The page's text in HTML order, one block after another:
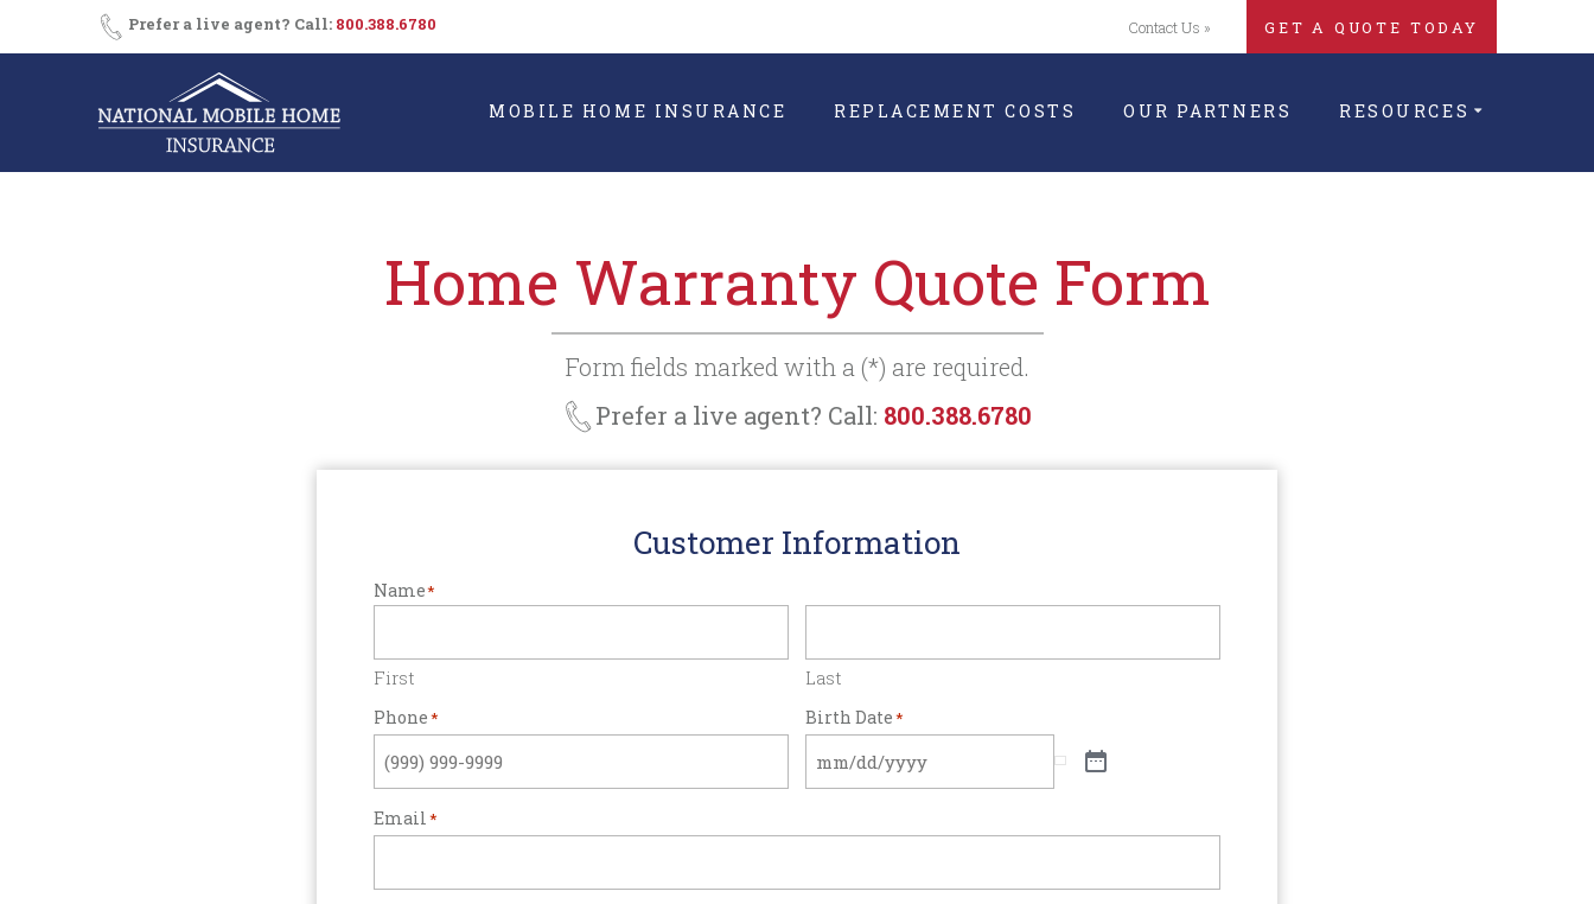
Prefer a live agent? Call: 800.388.6780 Contact Us » GET A QUOTE TODAY
MOBILE HOME INSURANCE REPLACEMENT COSTS OUR PARTNERS RESOURCES
Home Warranty Quote Form
Form fields marked with a (*) are required.
Prefer a live agent? Call: 800.388.6780
Customer Information
Name*
First Last
Phone* Birth Date*
Email*
Opt-
In